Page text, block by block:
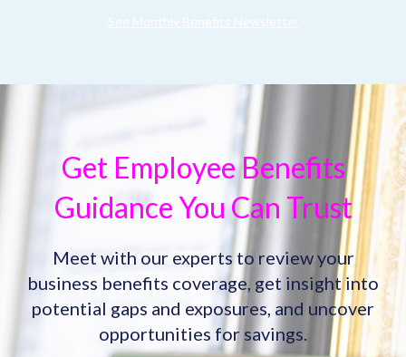
Get Employee Benefits
Guidance You Can Trust
Meet with our experts to review your
business benefits coverage, get insight into
potential gaps and exposures, and uncover
opportunities for savings.